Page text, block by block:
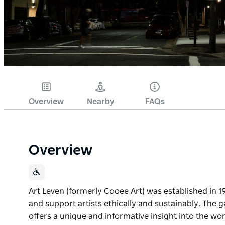
Overview Nearby FAQs
Overview
Art Leven (formerly Cooee Art) was established in
and support artists ethically and sustainably. The
offers a unique and informative insight into the